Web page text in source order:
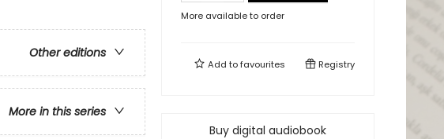
Other editions
More in this series
More available to order
Add tofavourites Registry
Buy digital audiobook